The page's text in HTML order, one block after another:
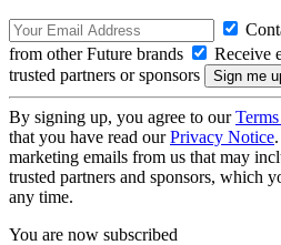
from other Future brands
Receive
trusted partners or sponsors
By signing up, you agree to our
that you have read ourPrivacy Notice
marketing emails from us that may
trusted partners and sponsors, which
any time.
You are now subscribed